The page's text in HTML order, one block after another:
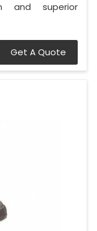
and superior
Get A Quote